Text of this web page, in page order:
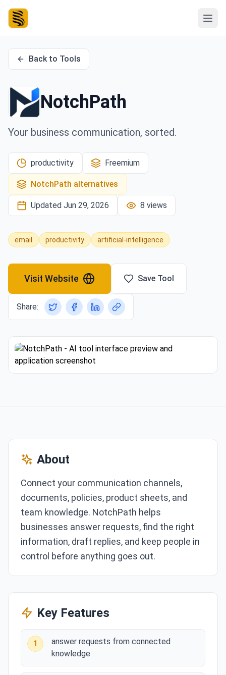
Back to Tools
NotchPath
Your business communication, sorted.
productivity Freemium
NotchPath alternatives
Updated Jun 29, 2026 8 views
email productivity artificial-intelligence
Visit Website Save Tool
Share:
About
Connect your communication channels,
documents, policies, product sheets, and
team knowledge. NotchPath helps
businesses answer requests, find the right
information, draft replies, and keep people in
control before anything goes out.
Key Features
1
answer requests from connected
knowledge